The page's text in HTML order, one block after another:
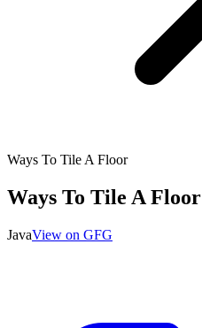
Ways To Tile A Floor
Ways To Tile A Floor
JavaView on GFG